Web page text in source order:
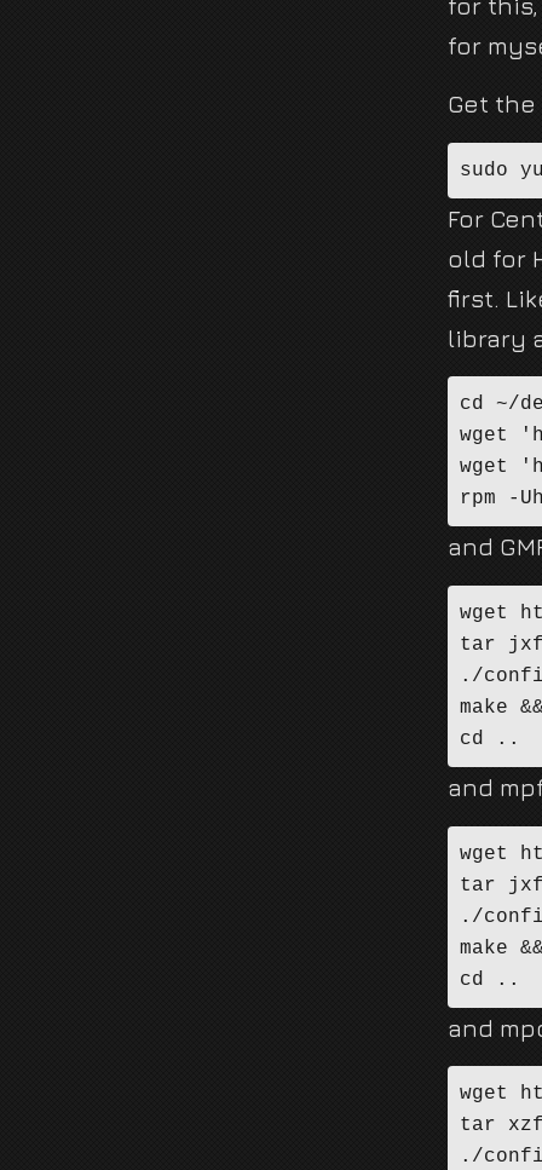
for
Get
sudo
For
old for
first.
library
cd ~/
wget
wget
rpm -
and
wget
tar jxf
./
make
cd ..
and
wget
tar jxf
./
make
cd ..
and
wget
tar xzf
./